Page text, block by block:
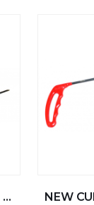
NEW CURVED BAR FOR STRAIGHT ALUMINUM 57xØ8 (1/4)